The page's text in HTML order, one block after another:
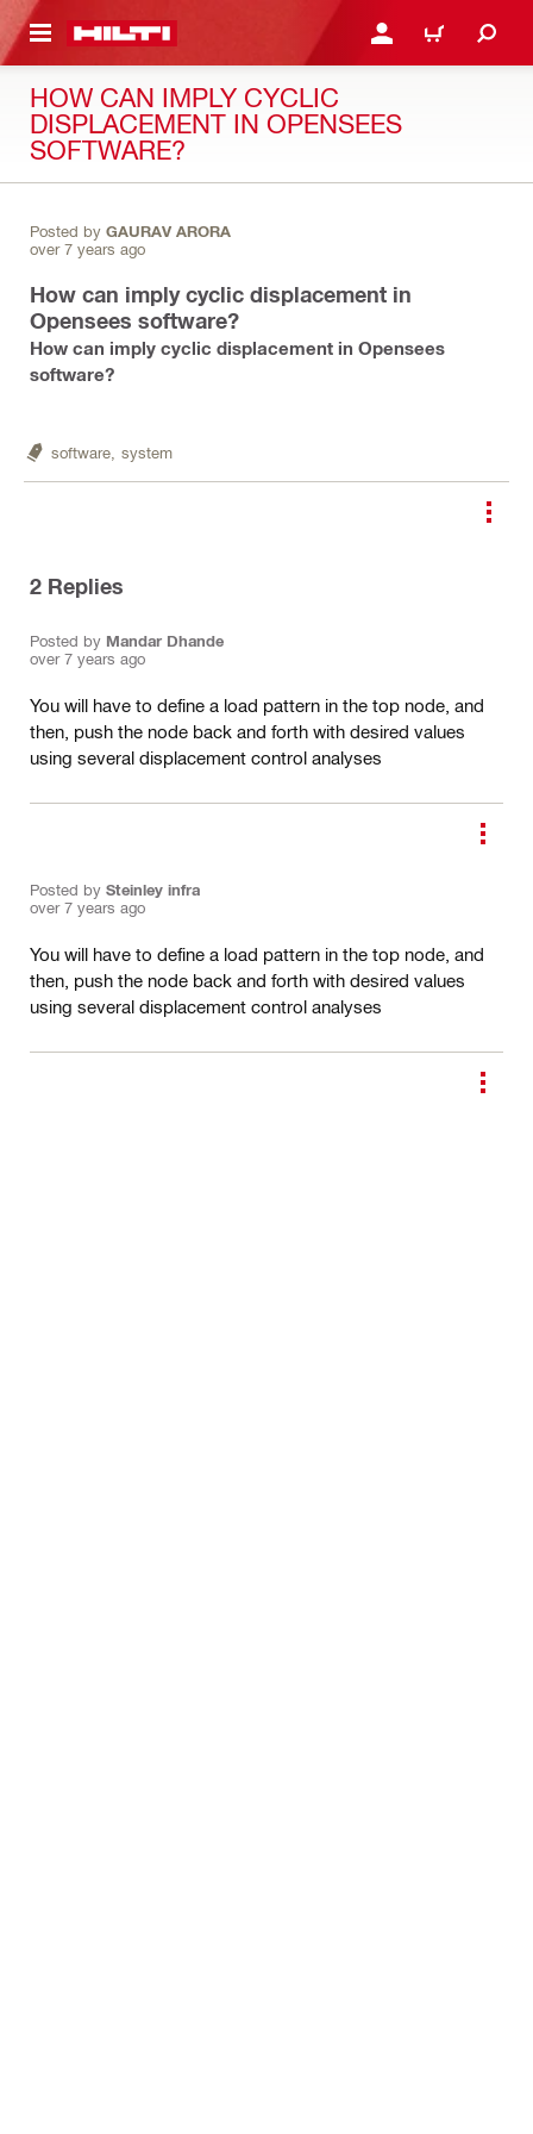
CONTENT LOGIN OR REGISTER
CART
HOW CAN IMPLY CYCLIC
DISPLACEMENT IN OPENSEES
SOFTWARE?
Posted by GAURAV ARORA
over 7 years ago
How can imply cyclic displacement in
Opensees software?
How can imply cyclic displacement in Opensees
software?
software, system
2 Replies
Posted by Mandar Dhande
over 7 years ago
You will have to define a load pattern in the top node, and
then, push the node back and forth with desired values
using several displacement control analyses
Posted by Steinley infra
over 7 years ago
You will have to define a load pattern in the top node, and
then, push the node back and forth with desired values
using several displacement control analyses